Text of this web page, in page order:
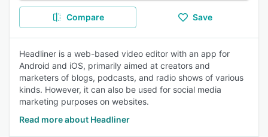
Compare Save
Headliner is a web-based video editor with an app for
Android and iOS, primarily aimed at creators and
marketers of blogs, podcasts, and radio shows of various
kinds. However, it can also be used for social media
marketing purposes on websites.
Read more about Headliner